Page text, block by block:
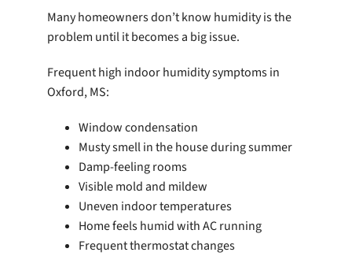
Many homeowners don’t know humidity is the
problem until it becomes a big issue.
Frequent high indoor humidity symptoms in
Oxford, MS:
Window condensation
Musty smell in the house during summer
Damp-feeling rooms
Visible mold and mildew
Uneven indoor temperatures
Home feels humid with AC running
Frequent thermostat changes